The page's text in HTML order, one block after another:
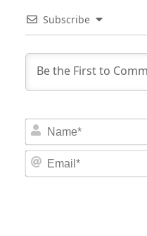
Subscribe